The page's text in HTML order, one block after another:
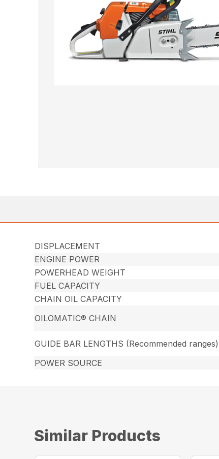
DISPLACEMENT
ENGINE POWER
POWERHEAD WEIGHT
FUEL CAPACITY
CHAIN OIL CAPACITY
OILOMATIC® CHAIN
GUIDE BAR LENGTHS (Recommended ranges)
POWER SOURCE
Similar Products